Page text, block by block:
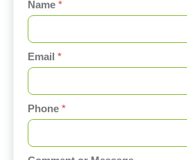
Name*
Email*
C
o
m
Phone*